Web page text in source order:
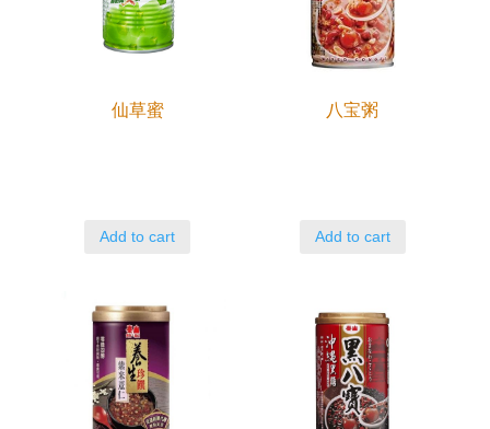
仙草蜜
Add to cart
八宝粥
Add to cart